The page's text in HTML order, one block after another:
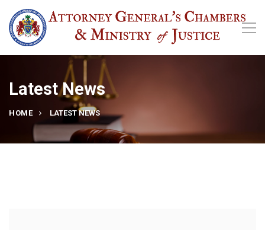
Latest News
HOME LATEST NEWS